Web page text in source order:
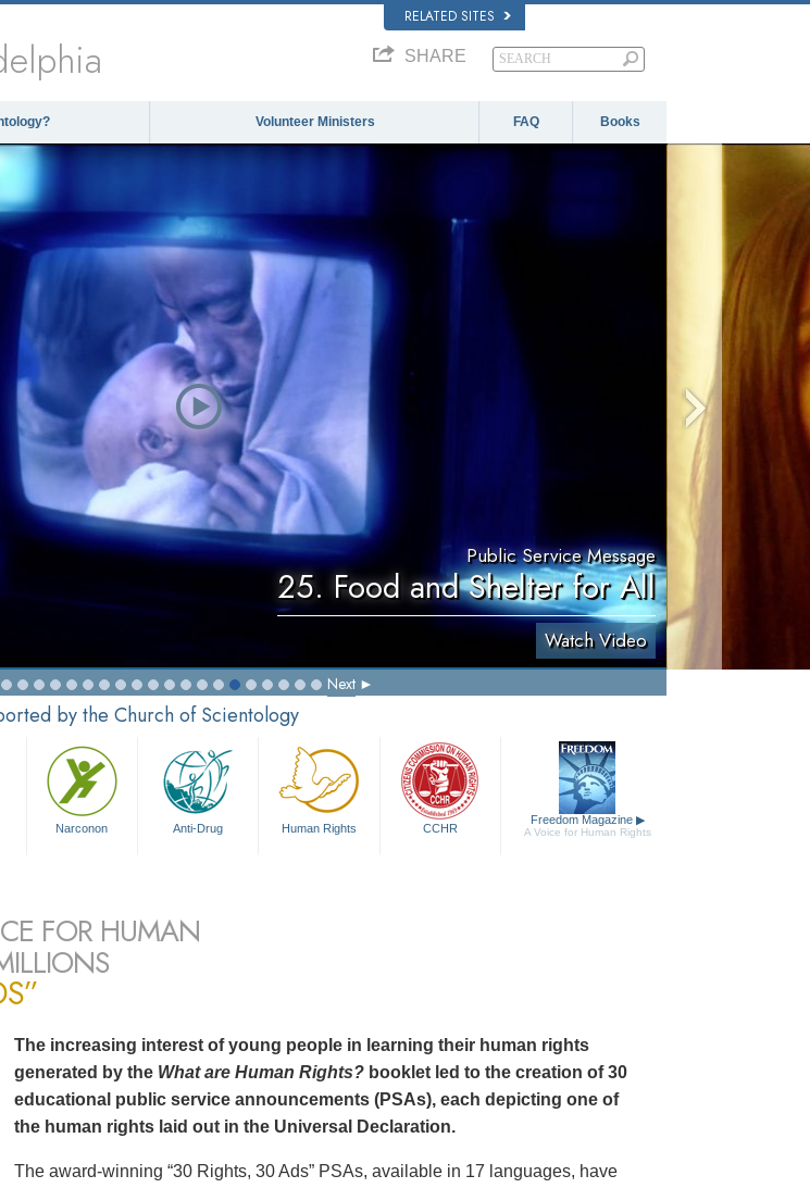
RELATED SITES
SHARE
Volunteer Ministers FAQ Books
Public Service Message
25. Food and Shelter for All
Watch Video
Next
by the Church of Scientology
Narconon Anti-Drug Human Rights CCHR
Freedom Magazine ▶
A Voice for Human Rights
FOR HUMAN
The increasing interest of young people in learning their human rights
generated by the What are Human Rights? booklet led to the creation of 30
educational public service announcements (PSAs), each depicting one of
the human rights laid out in the Universal Declaration.
The award-winning “30 Rights, 30 Ads” PSAs, available in 17 languages, have